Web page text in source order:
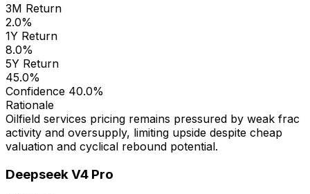
3M Return
2.0%
1Y Return
8.0%
5Y Return
45.0%
Confidence 40.0%
Rationale
Oilfield services pricing remains pressured by weak frac
activity and oversupply, limiting upside despite cheap
valuation and cyclical rebound potential.
Deepseek V4 Pro